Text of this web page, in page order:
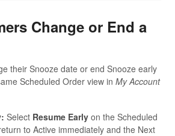
Change or End a
their Snooze date or end Snooze early
Scheduled Order view in My Account
Select Resume Early on the Scheduled
to Active immediately and the Next